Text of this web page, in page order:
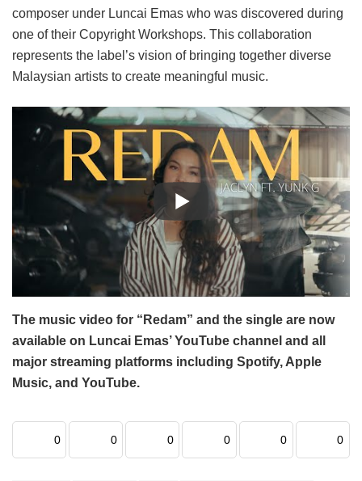
composer under Luncai Emas who was discovered during
one of their Copyright Workshops. This collaboration
represents the label’s vision of bringing together diverse
Malaysian artists to create meaningful music.
The music video for “Redam” and the single are now
available on Luncai Emas’ YouTube channel and all
major streaming platforms including Spotify, Apple
Music, and YouTube.
0 0 0 0 0 0